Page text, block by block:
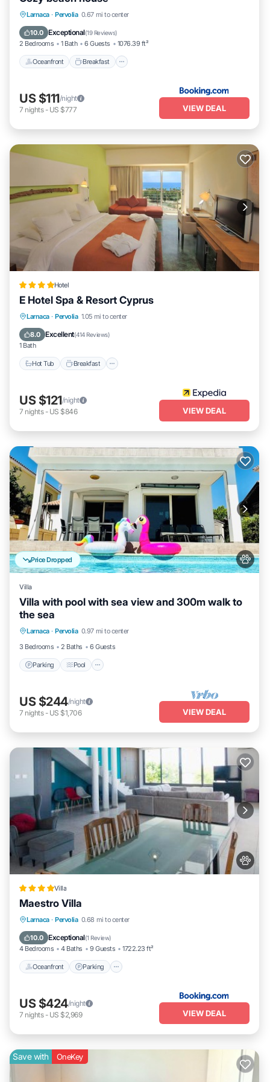
Larnaca · Pervolia 0.67 mi to center
10.0 Exceptional(19 Reviews)
2 Bedrooms 1 Bath 6 Guests 1076.39 ft²
Oceanfront Breakfast
Oceanfront Breakfast
Ocean View
US $111/night
7 nights- US $777 VIEW DEAL
Hotel
E Hotel Spa & Resort Cyprus
Larnaca · Pervolia 1.05 mi to center
8.0 Excellent(414 Reviews)
1 Bath
Hot Tub Breakfast
Hot Tub Breakfast
US $121/night
7 nights- US $846 VIEW DEAL
Price Dropped
Villa
Villa with pool with sea view and 300m walk to
the sea
Larnaca · Pervolia 0.97 mi to center
3 Bedrooms
2 Baths 6 Guests
Parking Pool
Air Conditioner
US $244/night
7 nights- US $1,706 VIEW DEAL
Villa
Maestro Villa
Larnaca · Pervolia 0.68 mi to center
10.0 Exceptional(1 Review)
4 Bedrooms 4 Baths 9 Guests 1722.23 ft²
Oceanfront Parking
Oceanfront Parking
Ocean View
US $424/night
7 nights- US $2,969 VIEW DEAL
Save with OneKey